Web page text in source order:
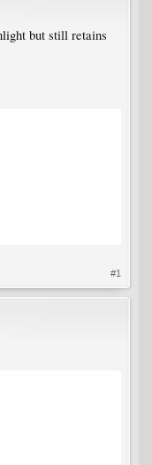
but still retains
#1